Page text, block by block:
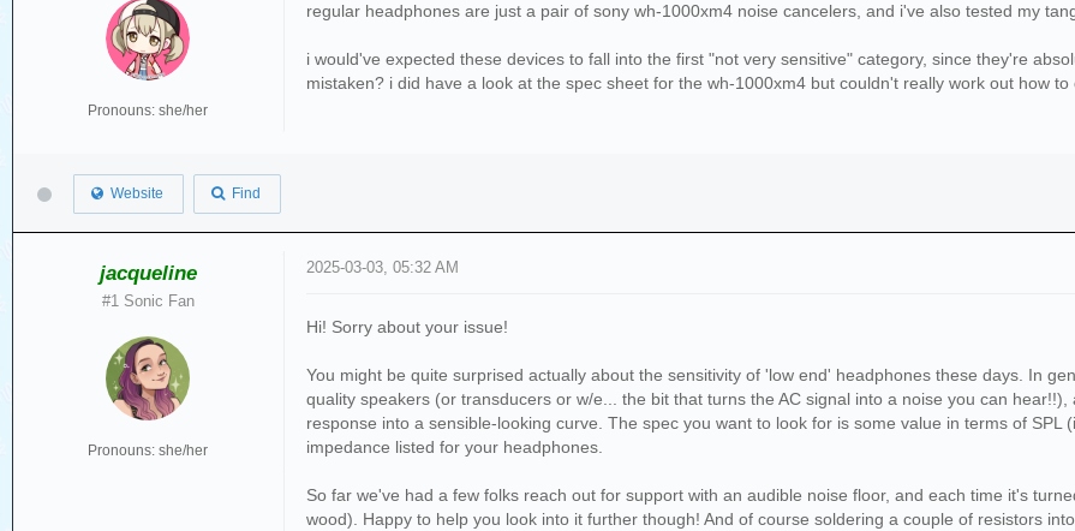
Pronouns: she/her
regular headphones are just a pair of sony wh-1000xm4 noise cancelers, and i've also tested my
i would've expected these devices to fall into the first "not very sensitive" category, since they're
mistaken? i did have a look at the spec sheet for the wh-1000xm4 but couldn't really work out how
Website Find
jacqueline
#1 Sonic Fan
Pronouns: she/her
2025-03-03, 05:32 AM
Hi! Sorry about your issue!
You might be quite surprised actually about the sensitivity of 'low end' headphones these days. In
quality speakers (or transducers or w/e... the bit that turns the AC signal into a noise you can
response into a sensible-looking curve. The spec you want to look for is some value in terms of
impedance listed for your headphones.
So far we've had a few folks reach out for support with an audible noise floor, and each time it's
wood). Happy to help you look into it further though! And of course soldering a couple of resistors